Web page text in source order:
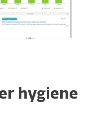
hygiene